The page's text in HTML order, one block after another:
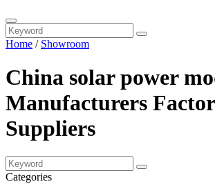
Home / Showroom
China solar power
Manufacturers
Suppliers
Categories